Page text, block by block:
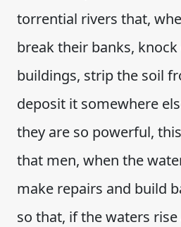
torrential rivers that,
break their banks,
buildings, strip the soil
deposit it somewhere
they are so powerful,
that men, when the
make repairs and build
so that, if the waters